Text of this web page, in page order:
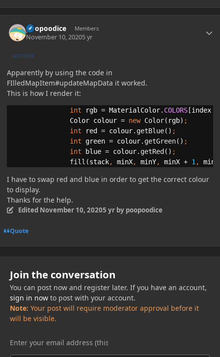
poopoodice Members
November 10, 20205 yr
AUTHOR
Apparently by using the code in
FIlledMapItem#updateMapData it worked.
This is how I render it:
int rgb = MaterialColor. COLORS [index
Color colour = new Color( rgb)
int
red = colour.getBlue()
int green = colour.getGreen()
int
blue = colour.getRed() ;
fill (stack, minX, minY, minX + 1,
I have to swap red and blue in order to get the correct colour
to display.
Thanks for the help.
Edited November 10, 20205 yrby poopoodice
Quote
Join the conversation
You can post now and register later. If you have an account,
sign in nowto post with your account.
Note: Your post will require moderator approval before it
will be visible.